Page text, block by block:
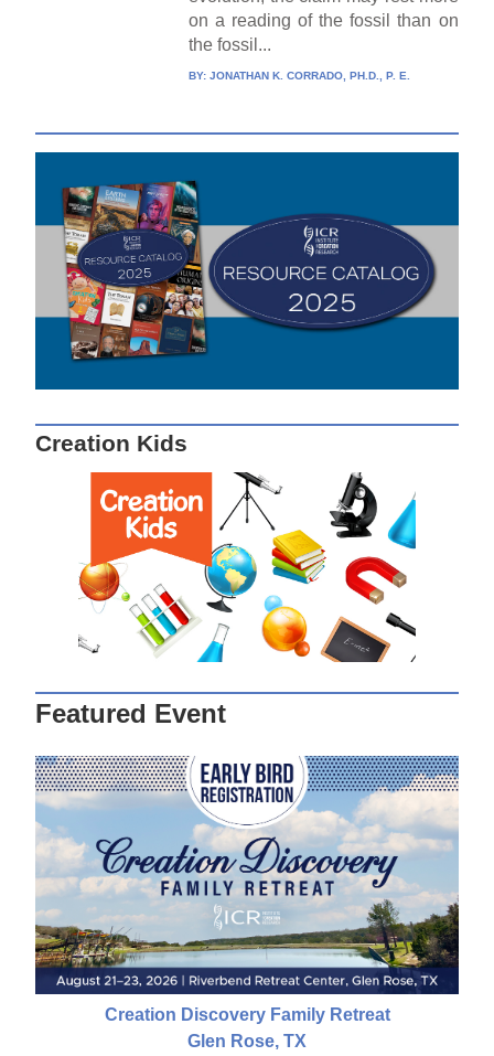
on a reading of the fossil than on
the fossil...
BY: JONATHAN K. CORRADO, PH.D., P. E.
Creation Kids
Featured Event
Creation Discovery Family Retreat
Glen Rose, TX